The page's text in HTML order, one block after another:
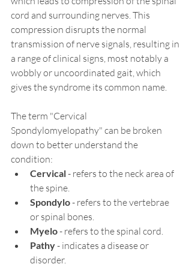
cord and surrounding nerves. This
compression disrupts the normal
transmission of nerve signals, resulting in
a range of clinical signs, most notably a
wobbly or uncoordinated gait, which
gives the syndrome its common name.
The term "Cervical
Spondylomyelopathy" can be broken
down to better understand the
condition:
Cervical - refers to the neck area of
the spine.
Spondylo - refers to the vertebrae
or spinal bones.
Myelo - refers to the spinal cord.
Pathy - indicates a disease or
disorder.